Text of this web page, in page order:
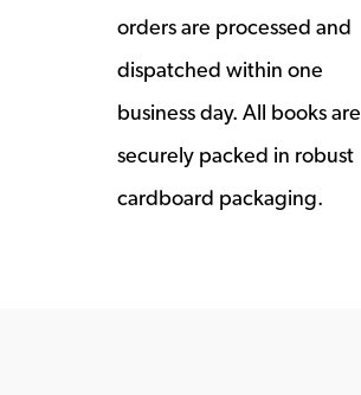
orders are processed and
dispatched within one
business day. All books are
securely packed in robust
cardboard packaging.